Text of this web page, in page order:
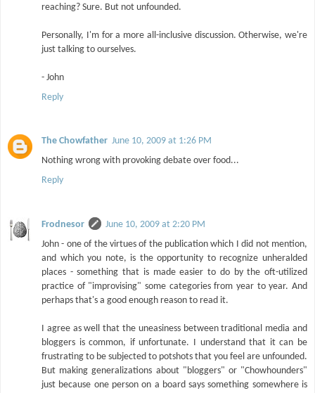
reaching? Sure. But not unfounded.
Personally, I'm for a more all-inclusive discussion. Otherwise, we're
just talking to ourselves.
- John
Reply
The Chowfather June 10, 2009 at 1:26 PM
Nothing wrong with provoking debate over food...
Reply
Frodnesor
June 10, 2009 at 2:20 PM
John - one of the virtues of the publication which I did not mention,
and which you note, is the opportunity to recognize unheralded
places - something that is made easier to do by the oft-utilized
practice of "improvising" some categories from year to year. And
perhaps that's a good enough reason to read it.
I agree as well that the uneasiness between traditional media and
bloggers is common, if unfortunate. I understand that it can be
frustrating to be subjected to potshots that you feel are unfounded.
But making generalizations about "bloggers" or "Chowhounders"
just because one person on a board says something somewhere is